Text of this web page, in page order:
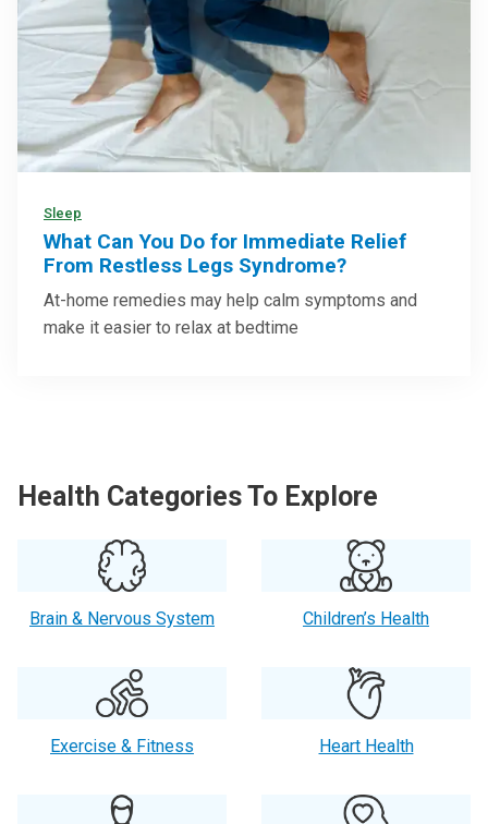
Sleep
What Can You Do for Immediate Relief
From Restless Legs Syndrome?
At-home remedies may help calm symptoms and
make it easier to relax at bedtime
Health Categories To Explore
Brain & Nervous System Children’s Health
Exercise & Fitness Heart Health